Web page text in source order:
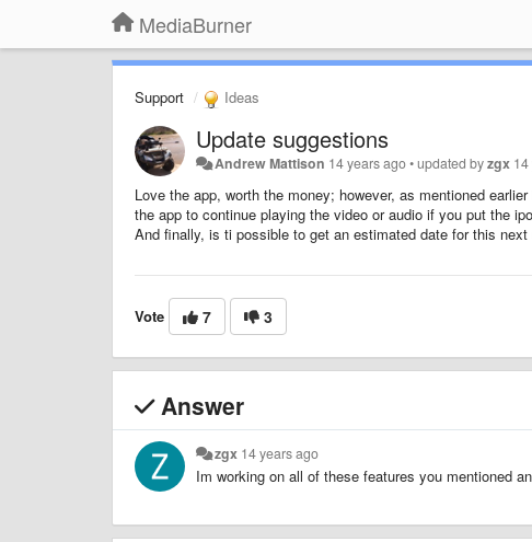
MediaBurner
Support Ideas
Update suggestions
Andrew Mattison 14 years ago•updated byzgx
Love the app, worth the money; however, as mentioned
the app to continue playing the video or audio if you put the
And finally, is ti possible to get an estimated date for this next
Vote 7 3
Answer
zgx 14 years ago
Im working on all of these features you mentioned